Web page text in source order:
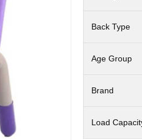
Back Type
Age Group
Brand
Load